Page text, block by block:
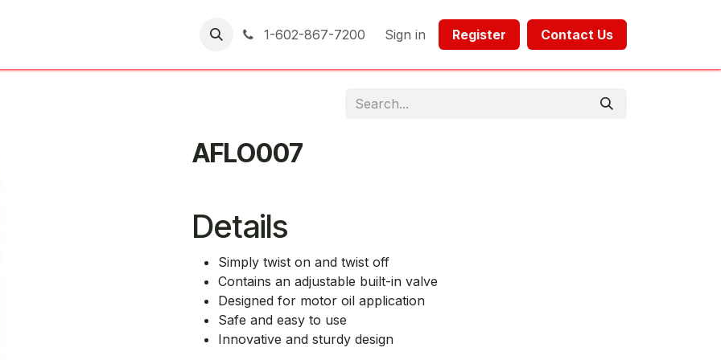
1-602-867-7200 Sign in Register​​ Contact Us​​​​​​
AFLO007
Details
Simply twist on and twist off
Contains an adjustable built-in valve
Designed for motor oil application
Safe and easy to use
Innovative and sturdy design